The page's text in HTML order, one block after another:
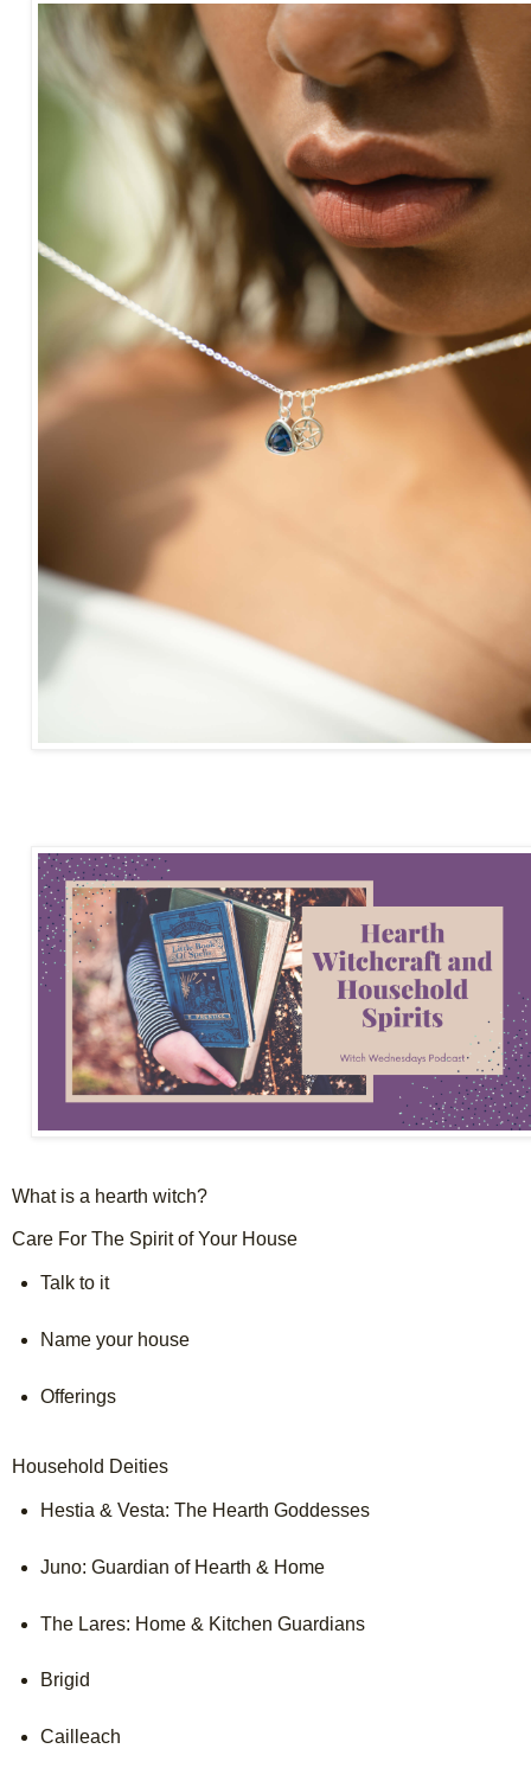
What is a hearth witch?
Care For The Spirit of Your House
Talk to it
Name your house
Offerings
Household Deities
Hestia & Vesta: The Hearth Goddesses
Juno: Guardian of Hearth & Home
The Lares: Home & Kitchen Guardians
Brigid
Cailleach